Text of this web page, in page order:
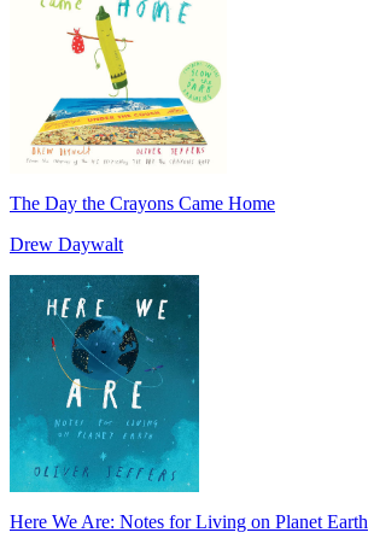
The Day the Crayons Came Home
Drew Daywalt
Here We Are: Notes for Living on Planet Earth